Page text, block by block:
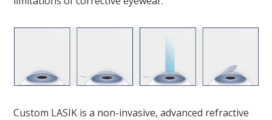
Custom LASIK is a non-invasive, advanced refractive